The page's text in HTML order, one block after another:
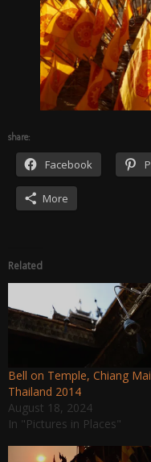
share:
Facebook
More
Related
Bell on Temple, Chiang Mai
Thailand 2014
August 18, 2024
In "Pictures in Places"